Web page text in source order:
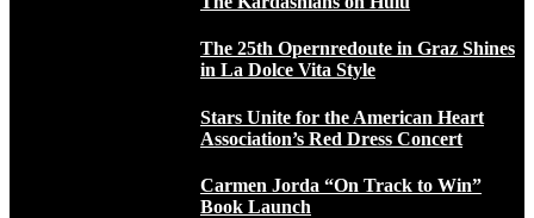
The 25th Opernredoute in Graz Shines
in La Dolce Vita Style
Stars Unite for the American Heart
Association’s Red Dress Concert
Carmen Jorda “On Track to Win”
Book Launch